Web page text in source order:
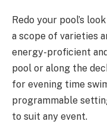
Redo your pool’s
a scope of varieties
energy-proficient
pool or along the
for evening time
programmable
to suit any event.